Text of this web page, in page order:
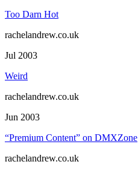
Too Darn Hot
rachelandrew.co.uk
Jul 2003
Weird
rachelandrew.co.uk
Jun 2003
“Premium Content” on DMXZone
rachelandrew.co.uk